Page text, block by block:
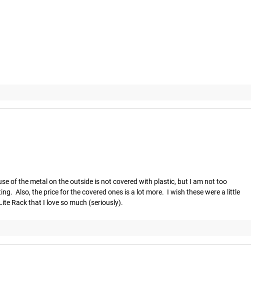
of the metal on the outside is not covered with plastic, but I am not too
Also, the price for the covered ones is a lot more.  I wish these were a little
Rack that I love so much (seriously).